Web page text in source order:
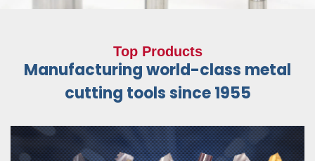
Top Products
Manufacturing world-class metal
cutting tools since 1955